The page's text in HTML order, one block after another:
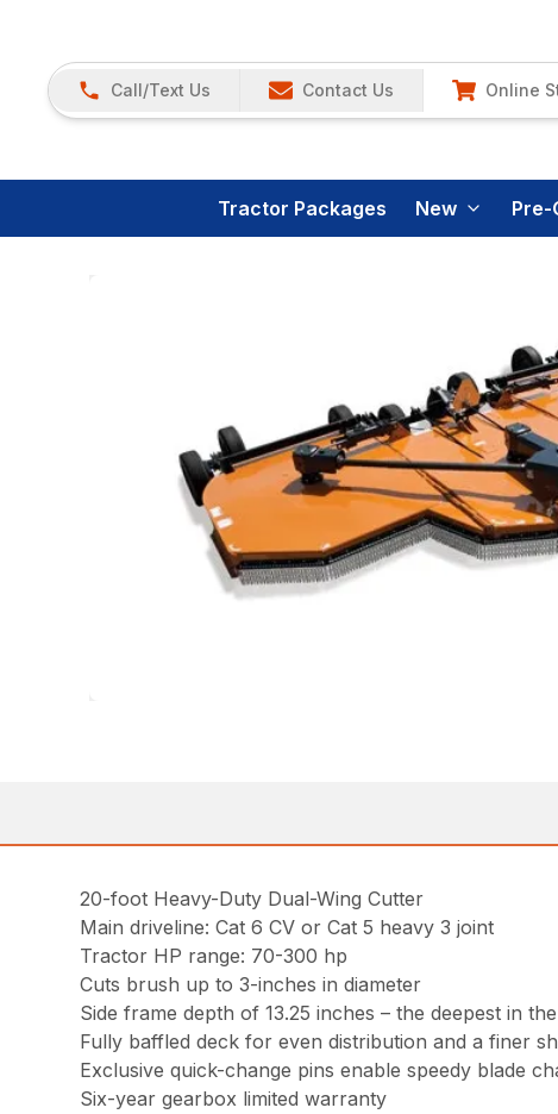
Call/Text Us Contact Us Online
Tractor Packages New Pre-
20-foot Heavy-Duty Dual-Wing Cutter
Main driveline: Cat 6 CV or Cat 5 heavy 3 joint
Tractor HP range: 70-300 hp
Cuts brush up to 3-inches in diameter
Side frame depth of 13.25 inches – the deepest in
Fully baffled deck for even distribution and a finer
Exclusive quick-change pins enable speedy blade
Six-year gearbox limited warranty